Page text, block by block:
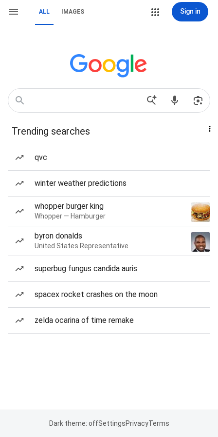
ALL IMAGES Sign in
Trending searches
qvc
winter weather predictions
whopper burger king
Whopper — Hamburger
byron donalds
United States Representative
superbug fungus candida auris
spacex rocket crashes on the moon
zelda ocarina of time remake
Dark theme: offSettingsPrivacyTerms